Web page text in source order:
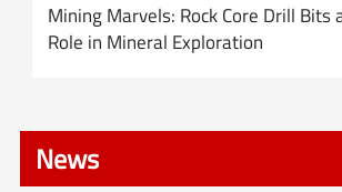
Mining Marvels: Rock Core Drill Bits
Role in Mineral Exploration
News